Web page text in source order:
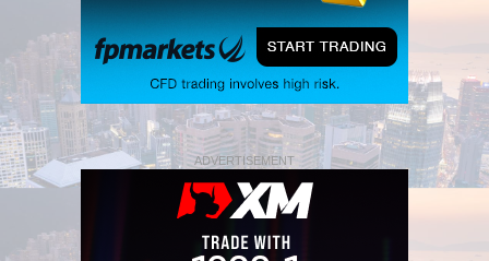
ADVERTISEMENT